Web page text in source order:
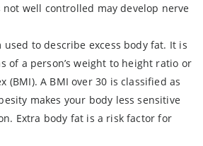
well controlled may develop nerve
used to describe excess body fat. It is
of a person’s weight to height ratio or
(BMI). A BMI over 30 is classified as
makes your body less sensitive
Extra body fat is a risk factor for